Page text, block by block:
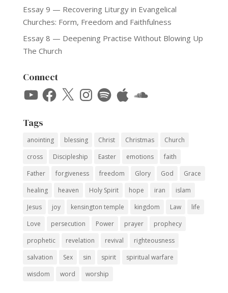
Essay 9 — Recovering Liturgy in Evangelical
Churches: Form, Freedom and Faithfulness
Essay 8 — Deepening Practise Without Blowing Up
The Church
Connect
YouTubeFacebook
X Instagram
SpotifyApple SoundCloud
Tags
anointing blessing Christ Christmas
Church
cross
Discipleship Easter emotions
faith
Father
forgiveness freedom Glory God
Grace
healing
heaven Holy Spirit hope iran
islam
Jesus
joy kensington temple kingdom Law
life
Love
persecution Power prayer
prophecy
prophetic
revelation revival
righteousness
salvation
Sex sin spirit
spiritual warfare
wisdom
word worship